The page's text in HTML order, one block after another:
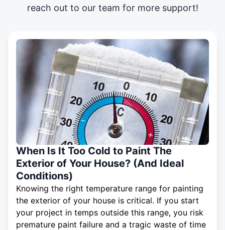
reach out to our team for more support!
When Is It Too Cold to Paint The
Exterior of Your House? (And Ideal
Conditions)
Knowing the right temperature range for painting
the exterior of your house is critical. If you start
your project in temps outside this range, you risk
premature paint failure and a tragic waste of time